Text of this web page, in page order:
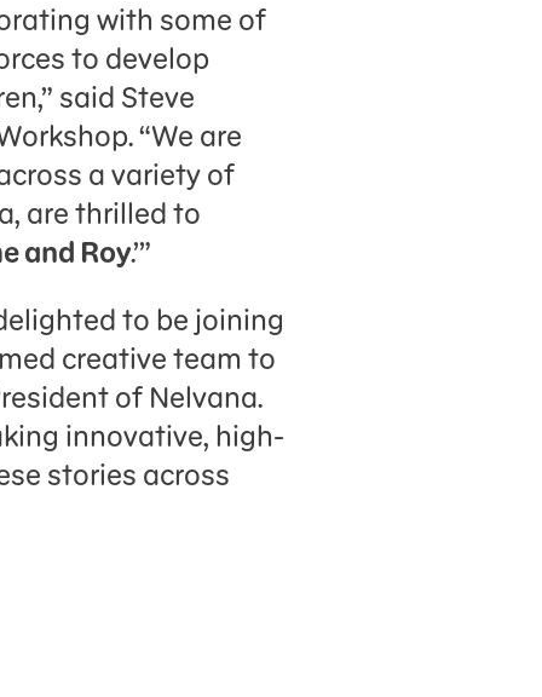
with some of
to develop
said Steve
“We are
a variety of
are thrilled to
and Roy.’”
to be joining
creative team to
of Nelvana.
innovative, high-
stories across